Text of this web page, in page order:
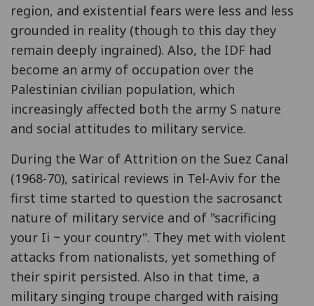
region, and existential fears were less and less
grounded in reality (though to this day they
remain deeply ingrained). Also, the IDF had
become an army of occupation over the
Palestinian civilian population, which
increasingly affected both the army S nature
and social attitudes to military service.
During the War of Attrition on the Suez Canal
(1968-70), satirical reviews in Tel-Aviv for the
first time started to question the sacrosanct
nature of military service and of "sacrificing
your Ii ~ your country". They met with violent
attacks from nationalists, yet something of
their spirit persisted. Also in that time, a
military singing troupe charged with raising